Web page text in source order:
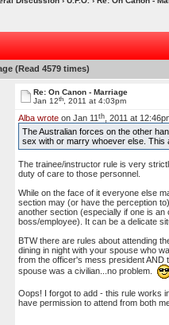
(Read 4579 times)
Re: On Canon - Marriage
Jan 12th , 2011 at 4:03pm
Alba wrote on Jan 11th , 2011 at
The Australian forces on the other
sex with or marry whoever else. This
The trainee/instructor rule is very
duty of care to those personnel.
While on the face of it everyone else
section may (or have the perception
another section (especially if one is
boss/employee). It can be a delicate
BTW there are rules about attending
dining in night with your spouse who
from the officer's mess president
spouse was a civilian...no problem.
Oops! I forgot to add - this rule works
have permission to attend from both